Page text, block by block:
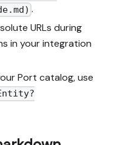
.
URLs during
in your integration
Port catalog, use